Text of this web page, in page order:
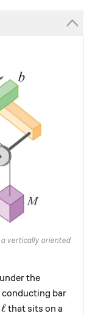
vertically oriented
the
bar
\ell
ℓthat sits on a